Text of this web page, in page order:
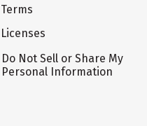
Terms
Licenses
Do Not Sell or Share My
Personal Information